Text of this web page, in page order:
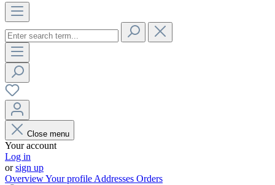
Close menu
Your account
Log in
orsign up
OverviewYour profile Addresses Orders